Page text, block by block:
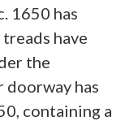
1650 has
have
the
doorway has
containing a